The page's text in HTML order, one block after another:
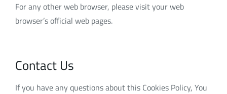
For any other web browser, please visit your web
browser’s official web pages.
Contact Us
If you have any questions about this Cookies Policy, You